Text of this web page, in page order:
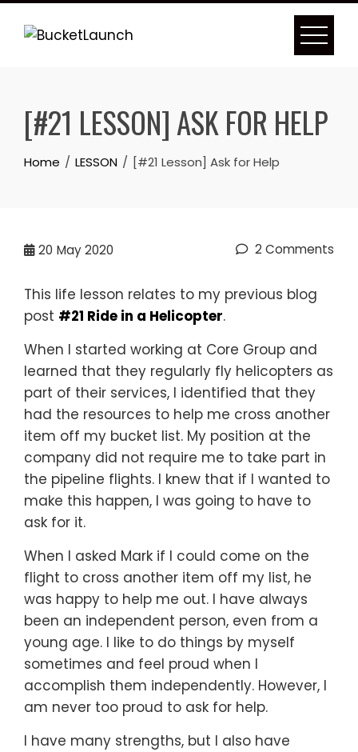
Skip
[#21 LESSON] ASK FOR HELP
Home LESSON [#21 Lesson] Ask for Help
20 May 2020 2 Comments
This life lesson relates to my previous blog
post #21 Ride in a Helicopter.
When I started working at Core Group and
learned that they regularly fly helicopters as
part of their services, I identified that they
had the resources to help me cross another
item off my bucket list. My position at the
company did not require me to take part in
the pipeline flights. I knew that if I wanted to
make this happen, I was going to have to
ask for it.
When I asked Mark if I could come on the
flight to cross another item off my list, he
was happy to help me out. I have always
been an independent person, even from a
young age. I like to do things by myself
sometimes and feel proud when I
accomplish them independently. However, I
am never too proud to ask for help.
I have many strengths, but I also have